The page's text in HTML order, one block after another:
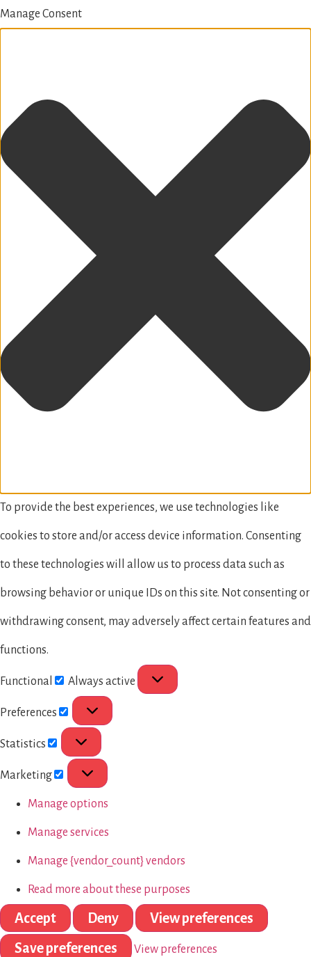
Manage Consent
To provide the best experiences, we use technologies like
cookies to store and/or access device information. Consenting
to these technologies will allow us to process data such as
browsing behavior or unique IDs on this site. Not consenting or
withdrawing consent, may adversely affect certain features and
functions.
Functional Always active
Preferences
Statistics
Marketing
Manage options
Manage services
Manage {vendor_count} vendors
Read more about these purposes
Accept Deny
View preferences
Save preferences
View preferences